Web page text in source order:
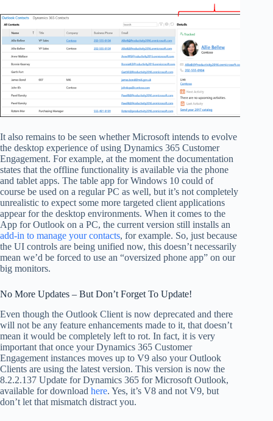
It also remains to be seen whether Microsoft intends to evolve
the desktop experience of using Dynamics 365 Customer
Engagement. For example, at the moment the documentation
states that the offline functionality is available via the phone
and tablet apps. The table app for Windows 10 could of
course be used on a regular PC as well, but it’s not completely
unrealistic to expect some more targeted client applications
appear for the desktop environments. When it comes to the
App for Outlook on a PC, the current version still installs an
add-in to manage your contacts, for example. So, just because
the UI controls are being unified now, this doesn’t necessarily
mean we’d be forced to use an “oversized phone app” on our
big monitors.
No More Updates – But Don’t Forget To Update!
Even though the Outlook Client is now deprecated and there
will not be any feature enhancements made to it, that doesn’t
mean it would be completely left to rot. In fact, it is very
important that once your Dynamics 365 Customer
Engagement instances moves up to V9 also your Outlook
Clients are using the latest version. This version is now the
8.2.2.137 Update for Dynamics 365 for Microsoft Outlook,
available for download here. Yes, it’s V8 and not V9, but
don’t let that mismatch distract you.